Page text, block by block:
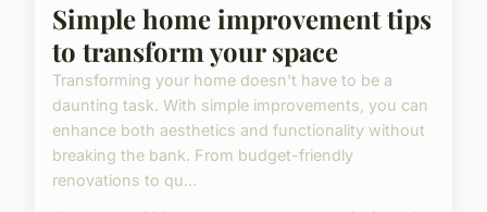
Simple home improvement tips
to transform your space
Transforming your home doesn't have to be a
daunting task. With simple improvements, you can
enhance both aesthetics and functionality without
breaking the bank. From budget-friendly
renovations to qu...